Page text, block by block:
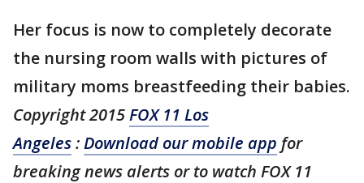
Her focus is now to completely decorate
the nursing room walls with pictures of
military moms breastfeeding their babies.
Copyright 2015FOX 11 Los
Angeles:Download our mobile app for
breaking news alerts or to watch FOX 11